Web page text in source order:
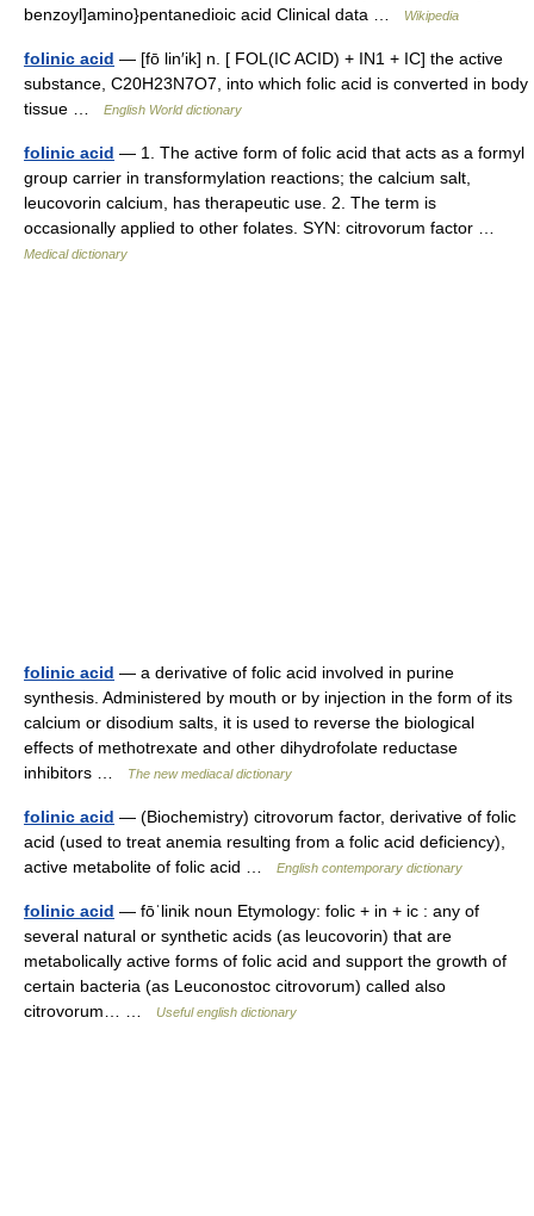
benzoyl]amino}pentanedioic acid Clinical data …
Wikipedia
folinic acid — [fō lin′ik] n. [ FOL(IC ACID) + IN1 + IC] the active
substance, C20H23N7O7, into which folic acid is converted in body
tissue …
English World dictionary
folinic acid — 1. The active form of folic acid that acts as a formyl
group carrier in transformylation reactions; the calcium salt,
leucovorin calcium, has therapeutic use. 2. The term is
occasionally applied to other folates. SYN: citrovorum factor …
Medical dictionary
folinic acid — a derivative of folic acid involved in purine
synthesis. Administered by mouth or by injection in the form of its
calcium or disodium salts, it is used to reverse the biological
effects of methotrexate and other dihydrofolate reductase
inhibitors …
The new mediacal dictionary
folinic acid — (Biochemistry) citrovorum factor, derivative of folic
acid (used to treat anemia resulting from a folic acid deficiency),
active metabolite of folic acid …
English contemporary dictionary
folinic acid — fōˈlinik noun Etymology: folic + in + ic : any of
several natural or synthetic acids (as leucovorin) that are
metabolically active forms of folic acid and support the growth of
certain bacteria (as Leuconostoc citrovorum) called also
citrovorum… …
Useful english dictionary